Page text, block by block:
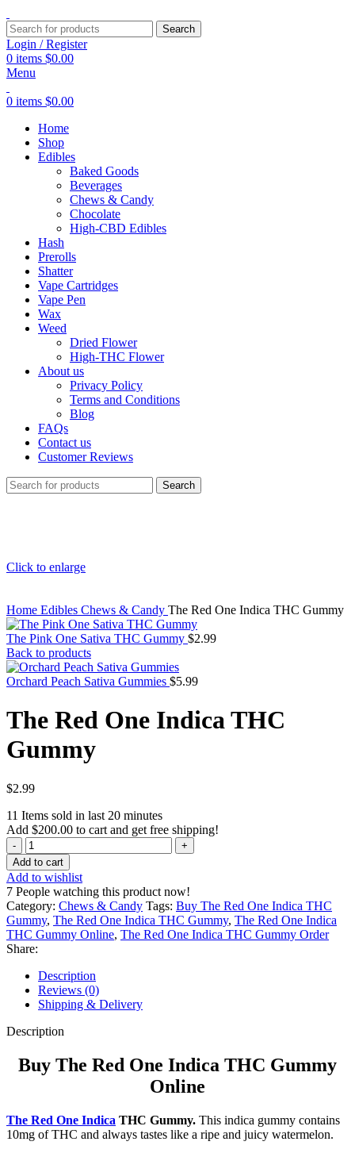
Search
Login / Register
0 items $0.00
Menu
0 items $0.00
Home
Shop
Edibles
Baked Goods
Beverages
Chews & Candy
Chocolate
High-CBD Edibles
Hash
Prerolls
Shatter
Vape Cartridges
Vape Pen
Wax
Weed
Dried Flower
High-THC Flower
About us
Privacy Policy
Terms and Conditions
Blog
FAQs
Contact us
Customer Reviews
Search
Click to enlarge
Home Edibles Chews & Candy The Red One Indica THC Gummy
The Pink One Sativa THC Gummy $2.99
Back to products
Orchard Peach Sativa Gummies $5.99
The Red One Indica THC
Gummy
$2.99
11 Items sold in last 20 minutes
Add $200.00 to cart and get free shipping!
The
Red
One
Indica
THC
Gummy
quantity
Add to cart
Add to wishlist
7 People watching this product now!
Category: Chews & Candy Tags: Buy The Red One Indica THC
Gummy, The Red One Indica THC Gummy, The Red One Indica
THC Gummy Online, The Red One Indica THC Gummy Order
Share:
Description
Reviews (0)
Shipping & Delivery
Description
Buy The Red One Indica THC Gummy
Online
The Red One Indica THC Gummy. This indica gummy contains
10mg of THC and always tastes like a ripe and juicy watermelon.